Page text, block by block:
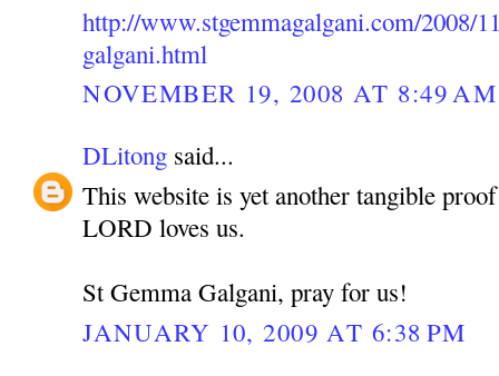
http://www.stgemmagalgani.com/2008/
galgani.html
NOVEMBER 19, 2008 AT 8:49 AM
DLitong said...
This website is yet another tangible
LORD loves us.
St Gemma Galgani, pray for us!
JANUARY 10, 2009 AT 6:38 PM